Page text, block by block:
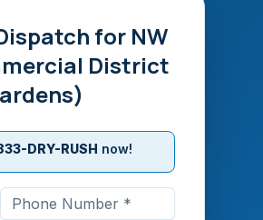
for NW
District
DRY-RUSH now!